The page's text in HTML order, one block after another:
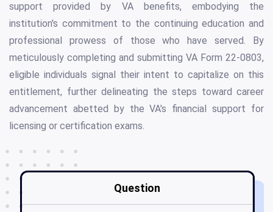
support provided by VA benefits, embodying the
institution's commitment to the continuing education and
professional prowess of those who have served. By
meticulously completing and submitting VA Form 22-0803,
eligible individuals signal their intent to capitalize on this
entitlement, further delineating the steps toward career
advancement abetted by the VA's financial support for
licensing or certification exams.
Question